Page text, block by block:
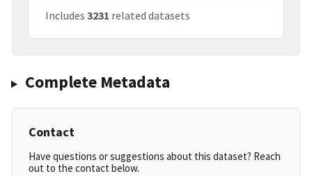
Includes 3231 related datasets
Complete Metadata
Contact
Have questions or suggestions about this dataset? Reach
out to the contact below.